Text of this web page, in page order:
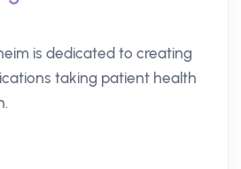
is dedicated to creating
taking patient health